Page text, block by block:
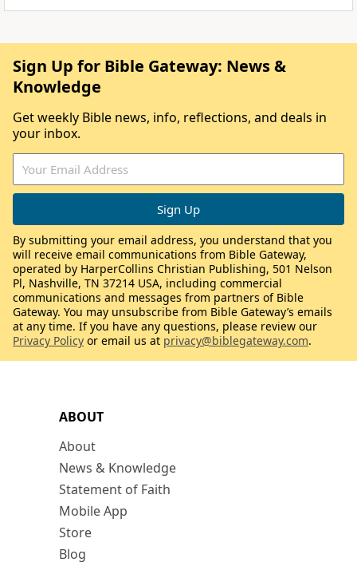
ABOUT
About
News & Knowledge
Statement of Faith
Mobile App
Store
Blog
Sign Up for Bible Gateway: News &
Knowledge
Get weekly Bible news, info, reflections, and deals in
your inbox.
By submitting your email address, you understand that you
will receive email communications from Bible Gateway,
operated by HarperCollins Christian Publishing, 501 Nelson
Pl, Nashville, TN 37214 USA, including commercial
communications and messages from partners of Bible
Gateway. You may unsubscribe from Bible Gateway’s emails
at any time. If you have any questions, please review our
Privacy Policy or email us at privacy@biblegateway.com.